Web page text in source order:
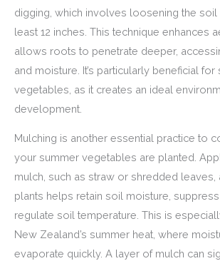
digging, which involves loosening the
least 12 inches. This technique enhances
allows roots to penetrate deeper,
and moisture. It’s particularly beneficial for
vegetables, as it creates an ideal
development.
Mulching is another essential practice to
your summer vegetables are planted.
mulch, such as straw or shredded leaves,
plants helps retain soil moisture,
regulate soil temperature. This is
New Zealand’s summer heat, where
evaporate quickly. A layer of mulch can